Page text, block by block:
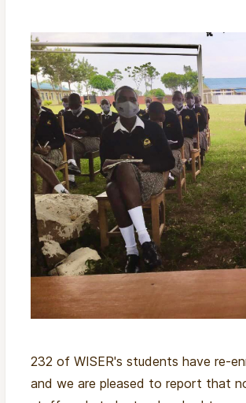
232 of WISER's students have re-
and we are pleased to report that